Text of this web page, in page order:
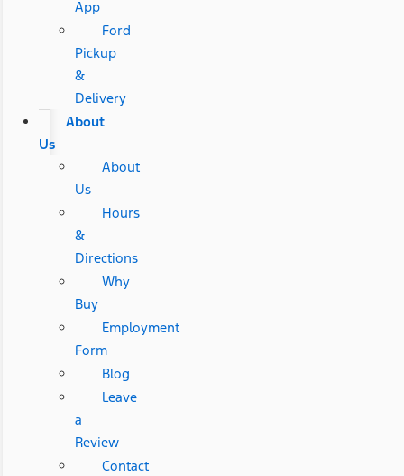
App
Ford
Pickup
&
Delivery
About
Us
About
Us
Hours
&
Directions
Why
Buy
Employment
Form
Blog
Leave
a
Review
Contact